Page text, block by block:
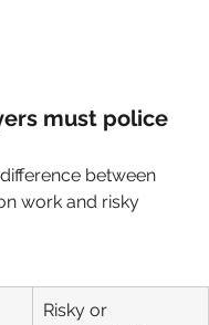
must police
between
work and risky
Risky or